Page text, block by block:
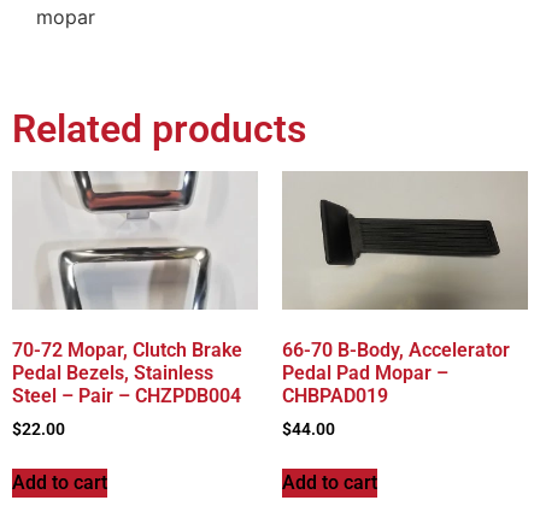
mopar
Related products
70-72 Mopar, Clutch Brake
Pedal Bezels, Stainless
Steel – Pair – CHZPDB004
$22.00
Add to cart
66-70 B-Body, Accelerator
Pedal Pad Mopar –
CHBPAD019
$44.00
Add to cart